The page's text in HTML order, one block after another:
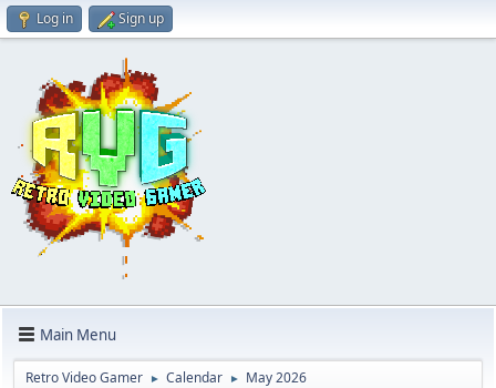
Log in Sign up
Main Menu
Retro Video Gamer ► Calendar ► May 2026